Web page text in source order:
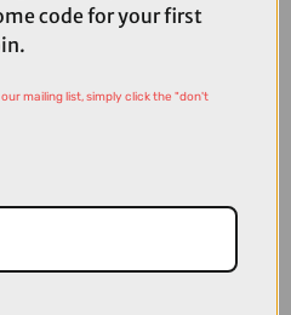
Matte White with Prizm
code for your first
mailing list, simply click the "don't